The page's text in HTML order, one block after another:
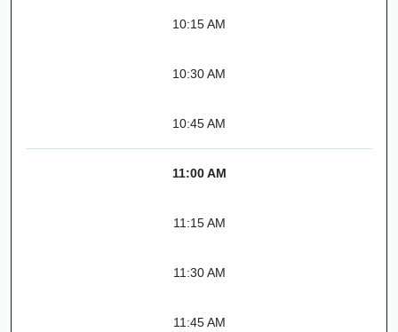
10:15 AM
10:30 AM
10:45 AM
11:00 AM
11:15 AM
11:30 AM
11:45 AM